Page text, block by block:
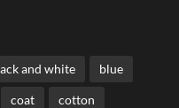
and white blue
coat cotton